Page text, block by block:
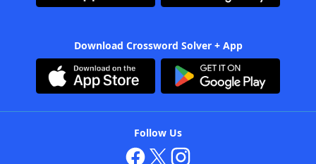
Download Crossword Solver + App
Follow Us